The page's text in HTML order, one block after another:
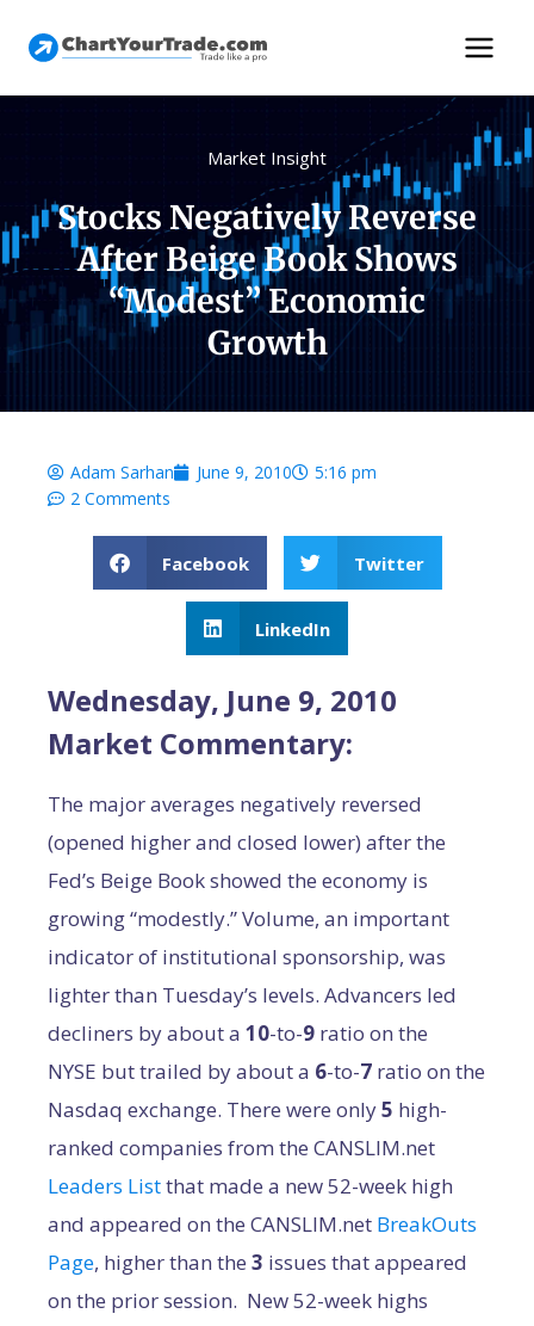
Market Insight
Stocks Negatively Reverse
After Beige Book Shows
“Modest” Economic
Growth
Adam Sarhan June 9, 2010
5:16 pm
2 Comments
Facebook Twitter
LinkedIn
Wednesday, June 9, 2010
Market Commentary:
The major averages negatively reversed
(opened higher and closed lower) after the
Fed’s Beige Book showed the economy is
growing “modestly.” Volume, an important
indicator of institutional sponsorship, was
lighter than Tuesday’s levels. Advancers led
decliners by about a 10-to-9 ratio on the
NYSE but trailed by about a 6-to-7 ratio on the
Nasdaq exchange. There were only5 high-
ranked companies from the CANSLIM.net
Leaders Listthat made a new 52-week high
and appeared on the CANSLIM.net BreakOuts
Page, higher than the 3 issues that appeared
on the prior session. New 52-week highs